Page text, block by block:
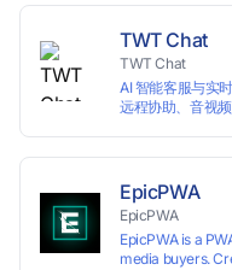
TWT Chat
TWT Chat
AI 智能客服与实
远程协助、音视
EpicPWA
EpicPWA
EpicPWA is a
media buyers.